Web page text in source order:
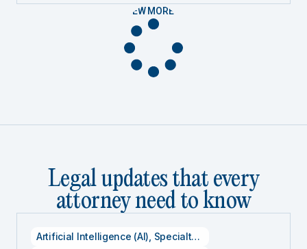
VIEW MORE
Legal updates that every
attorney need to know
Artificial Intelligence (AI) Specialty CLE Credits